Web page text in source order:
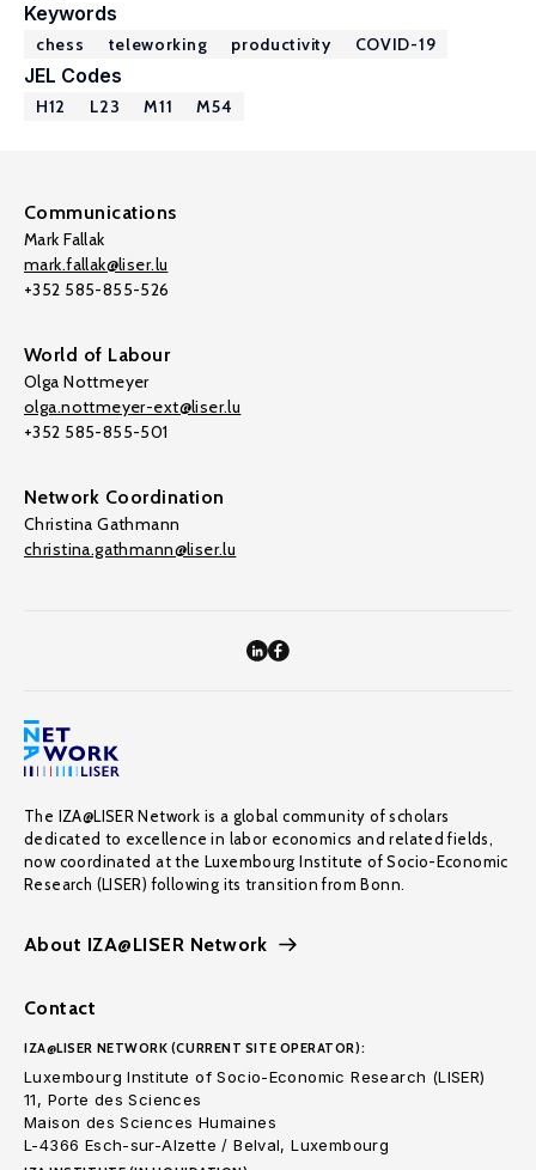
Keywords
chess teleworking productivity COVID-19
JEL Codes
H12 L23 M11 M54
Communications
Mark Fallak
mark.fallak@liser.lu
+352 585-855-526
World of Labour
Olga Nottmeyer
olga.nottmeyer-ext@liser.lu
+352 585-855-501
Network Coordination
Christina Gathmann
christina.gathmann@liser.lu
The IZA@LISER Network is a global community of scholars
dedicated to excellence in labor economics and related fields,
now coordinated at the Luxembourg Institute of Socio-Economic
Research (LISER) following its transition from Bonn.
About IZA@LISER Network
Contact
IZA@LISER NETWORK (CURRENT SITE OPERATOR):
Luxembourg Institute of Socio-Economic Research (LISER)
11, Porte des Sciences
Maison des Sciences Humaines
L-4366 Esch-sur-Alzette / Belval, Luxembourg